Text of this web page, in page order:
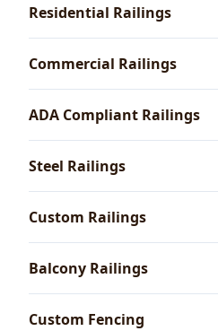
Residential Railings
Commercial Railings
ADA Compliant Railings
Steel Railings
Custom Railings
Balcony Railings
Custom Fencing